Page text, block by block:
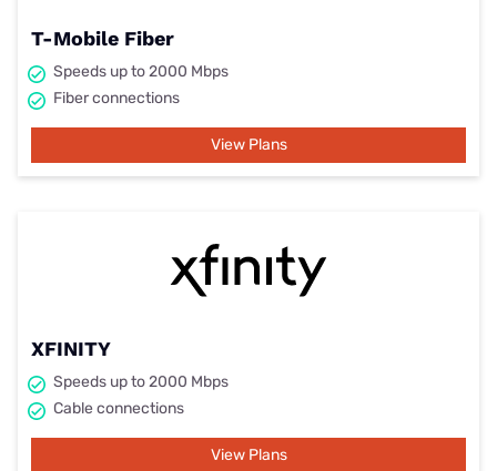
T-Mobile Fiber
Speeds up to 2000 Mbps
Fiber connections
View Plans
XFINITY
Speeds up to 2000 Mbps
Cable connections
View Plans